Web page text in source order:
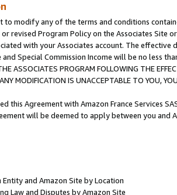
to modify any of the terms and conditions
revised Program Policy on the Associates
with your Associates account. The
and Special Commission Income will be no less
ASSOCIATES PROGRAM FOLLOWING THE
MODIFICATION IS UNACCEPTABLE TO YOU,
this Agreement with Amazon France Services
will be deemed to apply between you and
Entity and Amazon Site by Location
Law and Disputes by Amazon Site